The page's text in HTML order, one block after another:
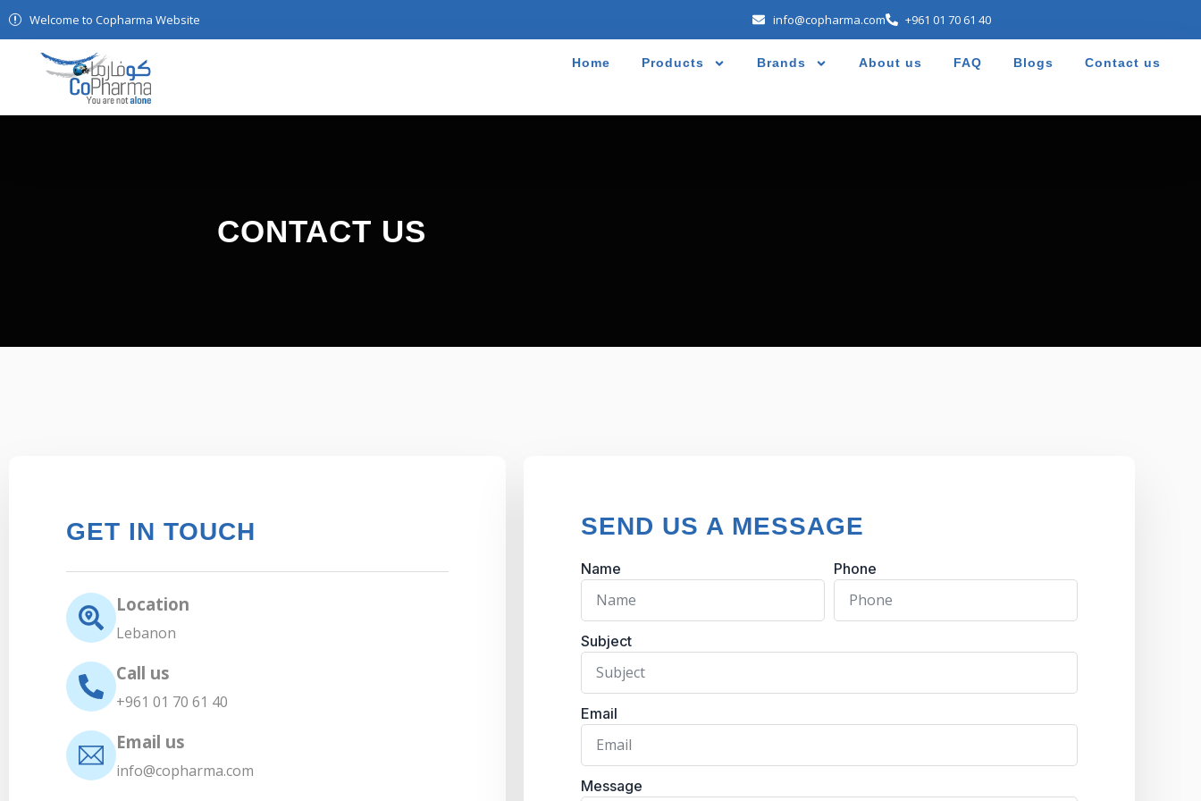
Welcome to Copharma Website info@copharma.com +961 01 70 61 40
Home Products Brands About us FAQ Blogs Contact us
CONTACT US
GET IN TOUCH
Location
Lebanon
Call us
+961 01 70 61 40
Email us
info@copharma.com
SEND US A MESSAGE
Name Phone
Subject
Email
Message